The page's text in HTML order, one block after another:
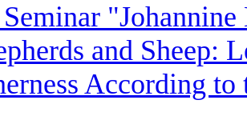
and Sheep:
According